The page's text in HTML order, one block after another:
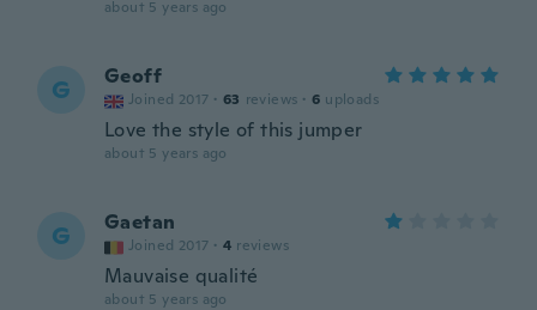
about 5 years ago
G Geoff
Joined 2017 · 63 reviews · 6 uploads
Love the style of this jumper
about 5 years ago
G Gaetan
Joined 2017 · 4 reviews
Mauvaise qualité
about 5 years ago